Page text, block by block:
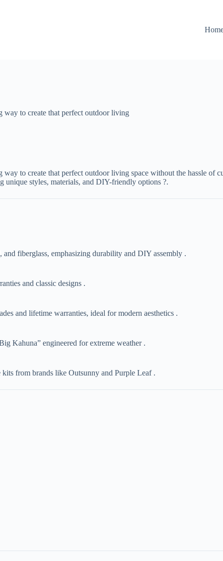
way to create that perfect outdoor living
way to create that perfect outdoor living space without the hassle of
unique styles, materials, and DIY-friendly options ?.
fiberglass, emphasizing durability and DIY assembly .
and classic designs .
and lifetime warranties, ideal for modern aesthetics .
Kahuna” engineered for extreme weather .
from brands like Outsunny and Purple Leaf .